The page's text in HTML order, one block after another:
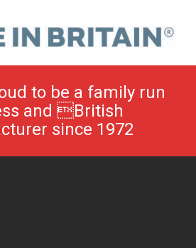
to be a family run
and British
since 1972